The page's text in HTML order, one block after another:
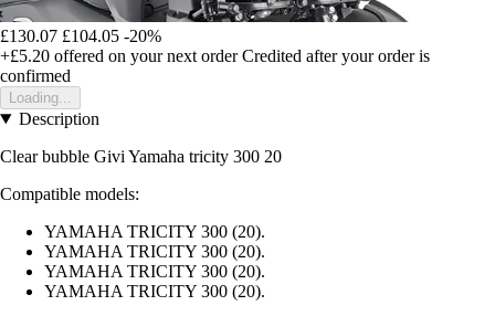
£130.07 £104.05 -20%
+£5.20 offered on your next order Credited after your order is
confirmed
Loading...
Description
Clear bubble Givi Yamaha tricity 300 20
Compatible models:
YAMAHA TRICITY 300 (20).
YAMAHA TRICITY 300 (20).
YAMAHA TRICITY 300 (20).
YAMAHA TRICITY 300 (20).